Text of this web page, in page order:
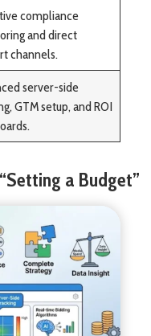
compliance
and direct
channels.
server-side
GTM setup, and ROI
a Budget”